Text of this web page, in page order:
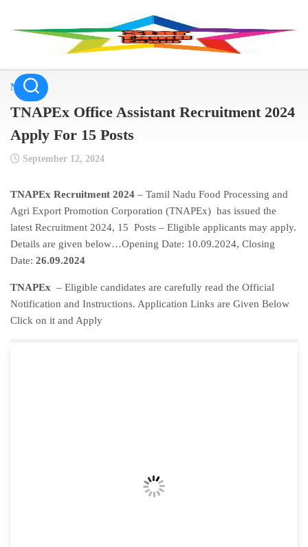
NEWS
TNAPEx Office Assistant Recruitment 2024
Apply For 15 Posts
September 12, 2024
TNAPEx Recruitment 2024 – Tamil Nadu Food Processing and
Agri Export Promotion Corporation (TNAPEx) has issued the
latest Recruitment 2024, 15 Posts – Eligible applicants may apply.
Details are given below…Opening Date: 10.09.2024, Closing
Date: 26.09.2024
TNAPEx – Eligible candidates are carefully read the Official
Notification and Instructions. Application Links are Given Below
Click on it and Apply